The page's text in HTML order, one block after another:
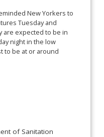
New Yorkers to
Tuesday and
are expected to be in
night in the low
to be at or around
of Sanitation